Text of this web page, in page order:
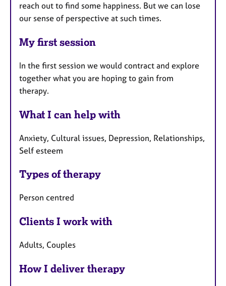
reach out to find some happiness. But we can lose
our sense of perspective at such times.
My first session
In the first session we would contract and explore
together what you are hoping to gain from
therapy.
What I can help with
Anxiety, Cultural issues, Depression, Relationships,
Self esteem
Types of therapy
Person centred
Clients I work with
Adults, Couples
How I deliver therapy